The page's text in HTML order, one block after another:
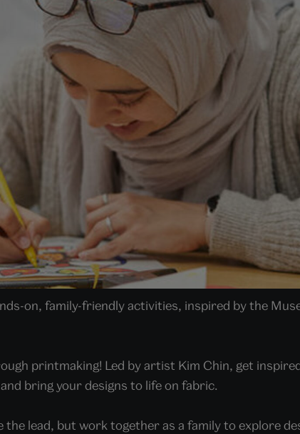
on, family-friendly activities, inspired by the
printmaking! Led by artist Kim Chin, get
bring your designs to life on fabric.
lead, but work together as a family to explore